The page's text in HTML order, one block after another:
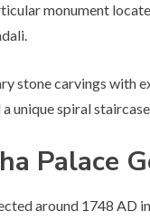
monument
stone carvings with
unique spiral
Palace
around 1748 AD